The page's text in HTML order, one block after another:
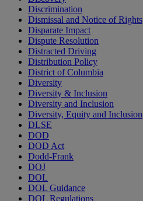
Discrimination
Dismissal and Notice of Rights
Disparate Impact
Dispute Resolution
Distracted Driving
Distribution Policy
District of Columbia
Diversity
Diversity & Inclusion
Diversity and Inclusion
Diversity, Equity and Inclusion
DLSE
DOD
DOD Act
Dodd-Frank
DOJ
DOL
DOL Guidance
DOL Regulations